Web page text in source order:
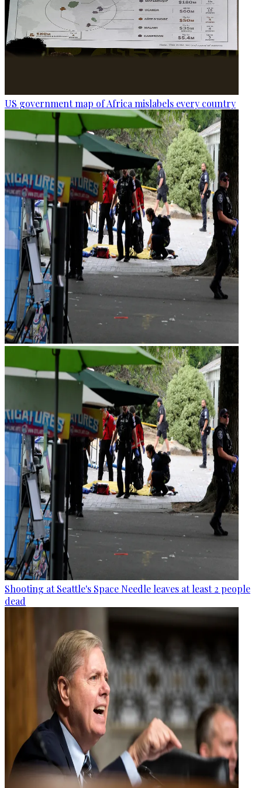
US government map of Africa mislabels every country
Shooting at Seattle's Space Needle leaves at least 2 people
dead